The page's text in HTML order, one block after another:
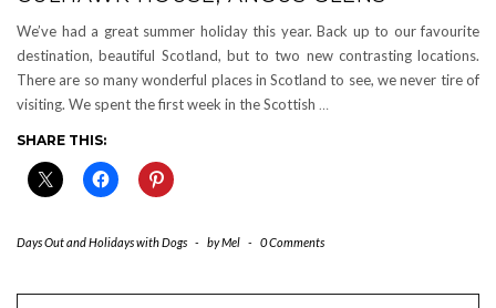
We’ve had a great summer holiday this year. Back up to our favourite
destination, beautiful Scotland, but to two new contrasting locations.
There are so many wonderful places in Scotland to see, we never tire of
visiting. We spent the first week in the Scottish …
SHARE THIS:
Days Out and Holidays with Dogs - byMel - 0 Comments